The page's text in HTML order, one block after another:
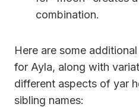
combination.
Here are some
for Ayla, along with
different aspects of yar
sibling names: